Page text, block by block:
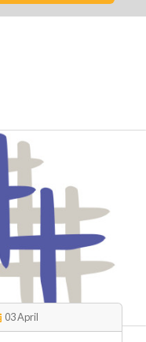
03 April